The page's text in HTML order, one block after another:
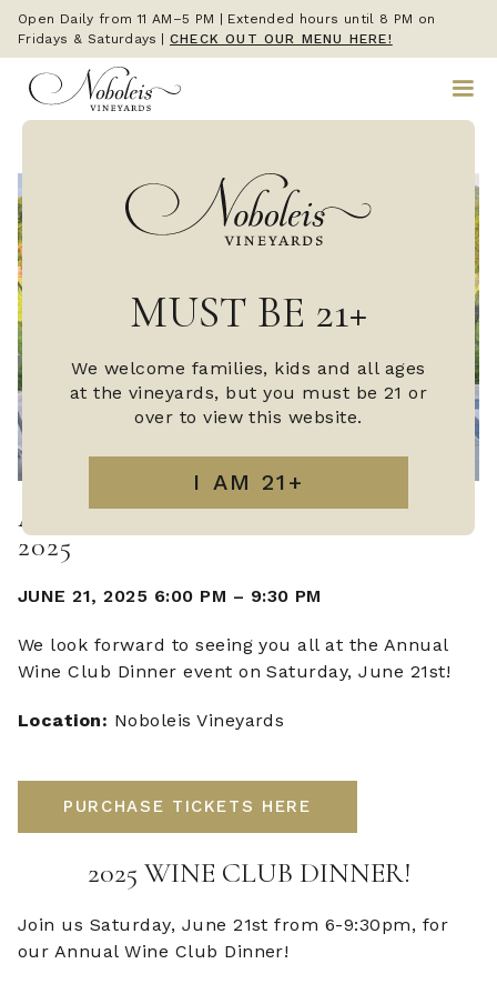
Open Daily from 11 AM–5 PM | Extended hours until 8 PM on
Fridays & Saturdays
CHECK OUT OUR MENU HERE!
MUST BE 21+
We welcome families, kids and all ages
at the vineyards, but you must be 21 or
over to view this website.
ANNUAL WINE CLUB DINNER
2025
JUNE 21, 2025 6:00 PM – 9:30 PM
We look forward to seeing you all at the Annual
Wine Club Dinner event on Saturday, June 21st!
Location: Noboleis Vineyards
PURCHASE TICKETS HERE
2025 WINE CLUB DINNER!
Join us Saturday, June 21st from 6-9:30pm, for
our Annual Wine Club Dinner!